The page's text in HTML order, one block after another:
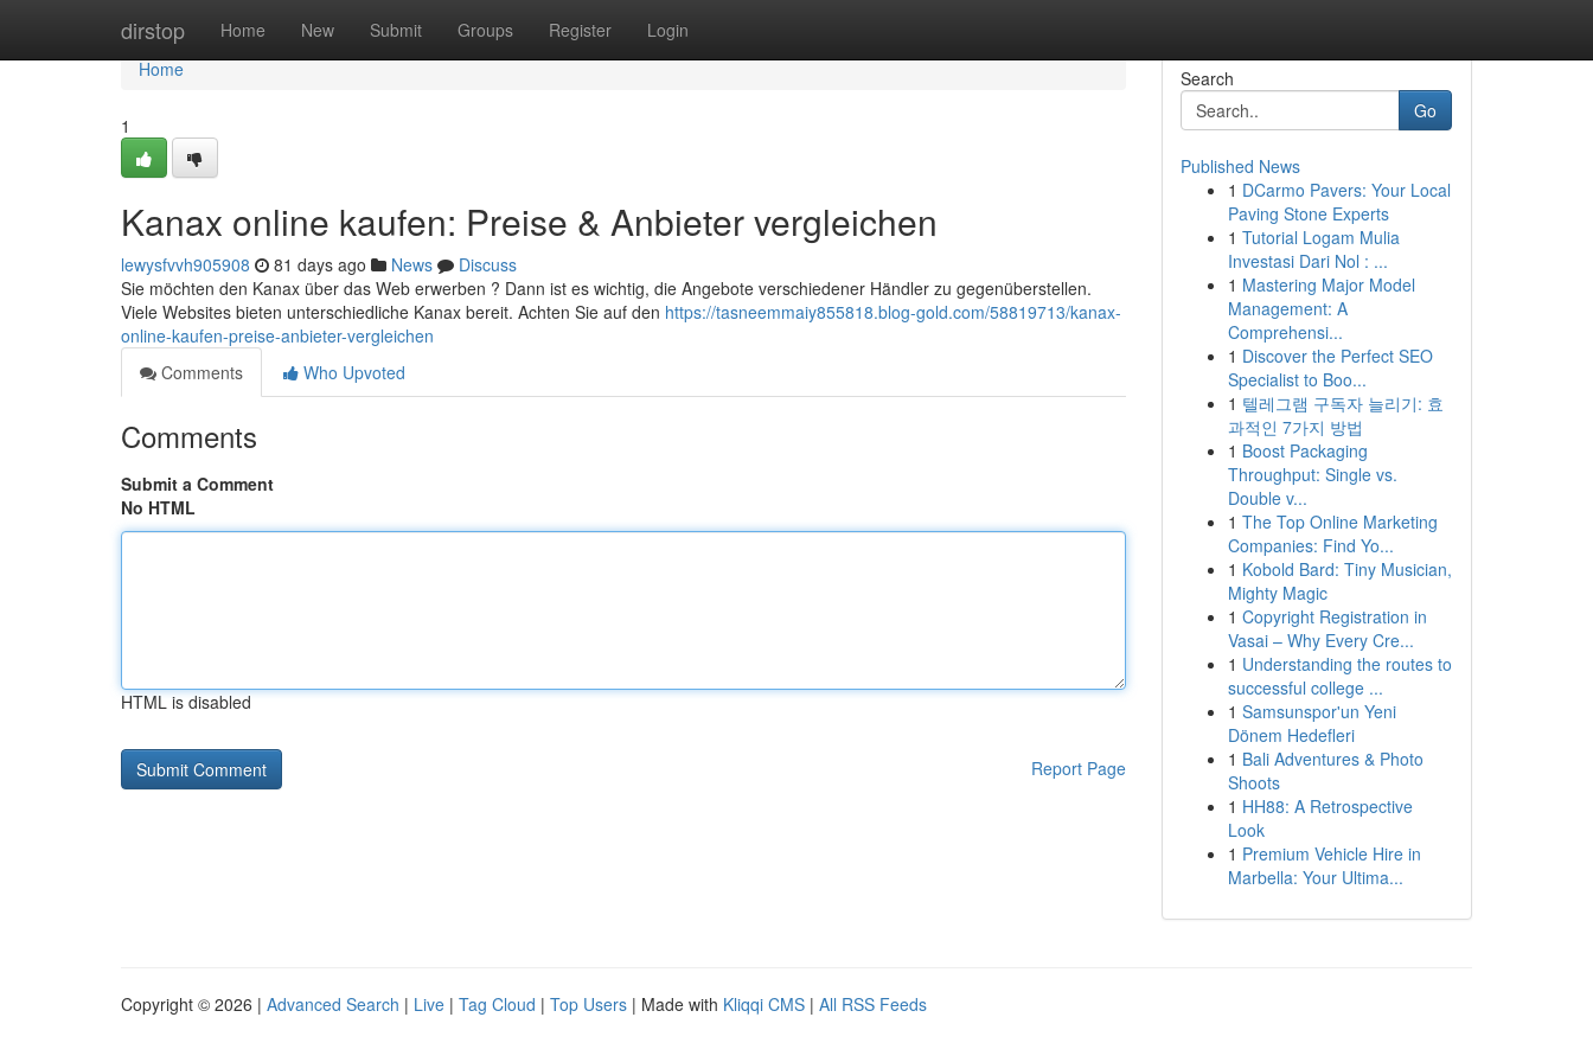
dirstop Home New Submit Groups Register Login
Home
Home
1
Kanax online kaufen: Preise & Anbieter vergleichen
lewysfvvh905908 81 days ago News
Discuss
Sie möchten den Kanax über das Web erwerben ? Dann ist es wichtig, die Angebote verschiedener Händler zu gegenüberstellen.
Viele Websites bieten unterschiedliche Kanax bereit. Achten Sie auf den https://tasneemmaiy855818.blog-gold.com/58819713/kanax-
online-kaufen-preise-anbieter-vergleichen
Comments
Who Upvoted
Comments
Submit a Comment
No HTML
HTML is disabled
Report Page
Search
Go
Published News
1 DCarmo Pavers: Your Local
Paving Stone Experts
1 Tutorial Logam Mulia
Investasi Dari Nol : ...
1 Mastering Major Model
Management: A
Comprehensi...
1 Discover the Perfect SEO
Specialist to Boo...
1 텔레그램 구독자 늘리기: 효
과적인 7가지 방법
1 Boost Packaging
Throughput: Single vs.
Double v...
1 The Top Online Marketing
Companies: Find Yo...
1 Kobold Bard: Tiny Musician,
Mighty Magic
1 Copyright Registration in
Vasai – Why Every Cre...
1 Understanding the routes to
successful college ...
1 Samsunspor'un Yeni
Dönem Hedefleri
1 Bali Adventures & Photo
Shoots
1 HH88: A Retrospective
Look
1 Premium Vehicle Hire in
Marbella: Your Ultima...
Copyright © 2026 | Advanced Search | Live | Tag Cloud | Top Users | Made with Kliqqi CMS | All RSS Feeds